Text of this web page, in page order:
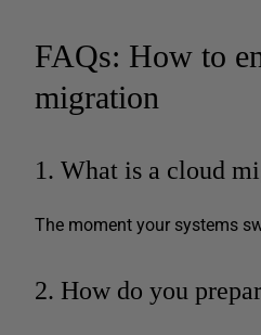
FAQs: How to
migration
1. What is a cloud
The moment your systems
2. How do you